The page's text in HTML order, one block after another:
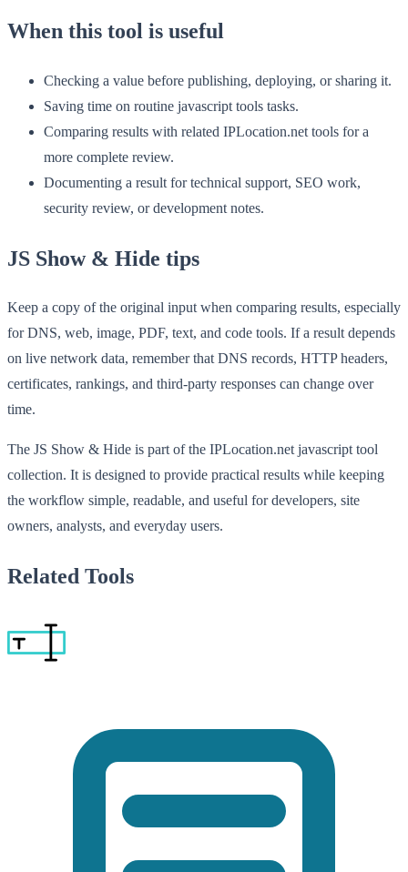
When this tool is useful
Checking a value before publishing, deploying, or sharing it.
Saving time on routine javascript tools tasks.
Comparing results with related IPLocation.net tools for a
more complete review.
Documenting a result for technical support, SEO work,
security review, or development notes.
JS Show & Hide tips
Keep a copy of the original input when comparing results, especially
for DNS, web, image, PDF, text, and code tools. If a result depends
on live network data, remember that DNS records, HTTP headers,
certificates, rankings, and third-party responses can change over
time.
The JS Show & Hide is part of the IPLocation.net javascript tool
collection. It is designed to provide practical results while keeping
the workflow simple, readable, and useful for developers, site
owners, analysts, and everyday users.
Related Tools